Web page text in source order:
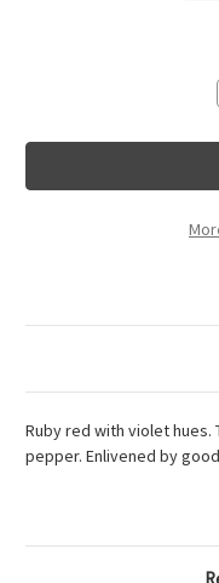
Ruby red with violet hues.
pepper. Enlivened by